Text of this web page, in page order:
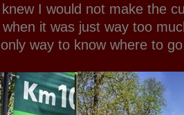
I would not make the
it was just way too
way to know where to